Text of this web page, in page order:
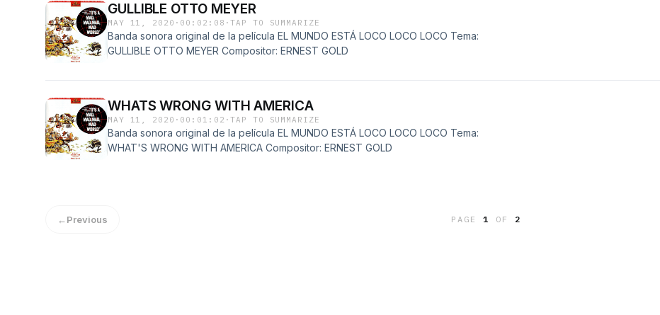
GULLIBLE OTTO MEYER
MAY 11, 2020 · 00:02:08 ·TAP TO SUMMARIZE
Banda sonora original de la película EL MUNDO ESTÁ LOCO LOCO LOCO Tema:
GULLIBLE OTTO MEYER Compositor: ERNEST GOLD
WHATS WRONG WITH AMERICA
MAY 11, 2020 · 00:01:02 ·TAP TO SUMMARIZE
Banda sonora original de la película EL MUNDO ESTÁ LOCO LOCO LOCO Tema:
WHAT'S WRONG WITH AMERICA Compositor: ERNEST GOLD
←Previous PAGE1 OF 2